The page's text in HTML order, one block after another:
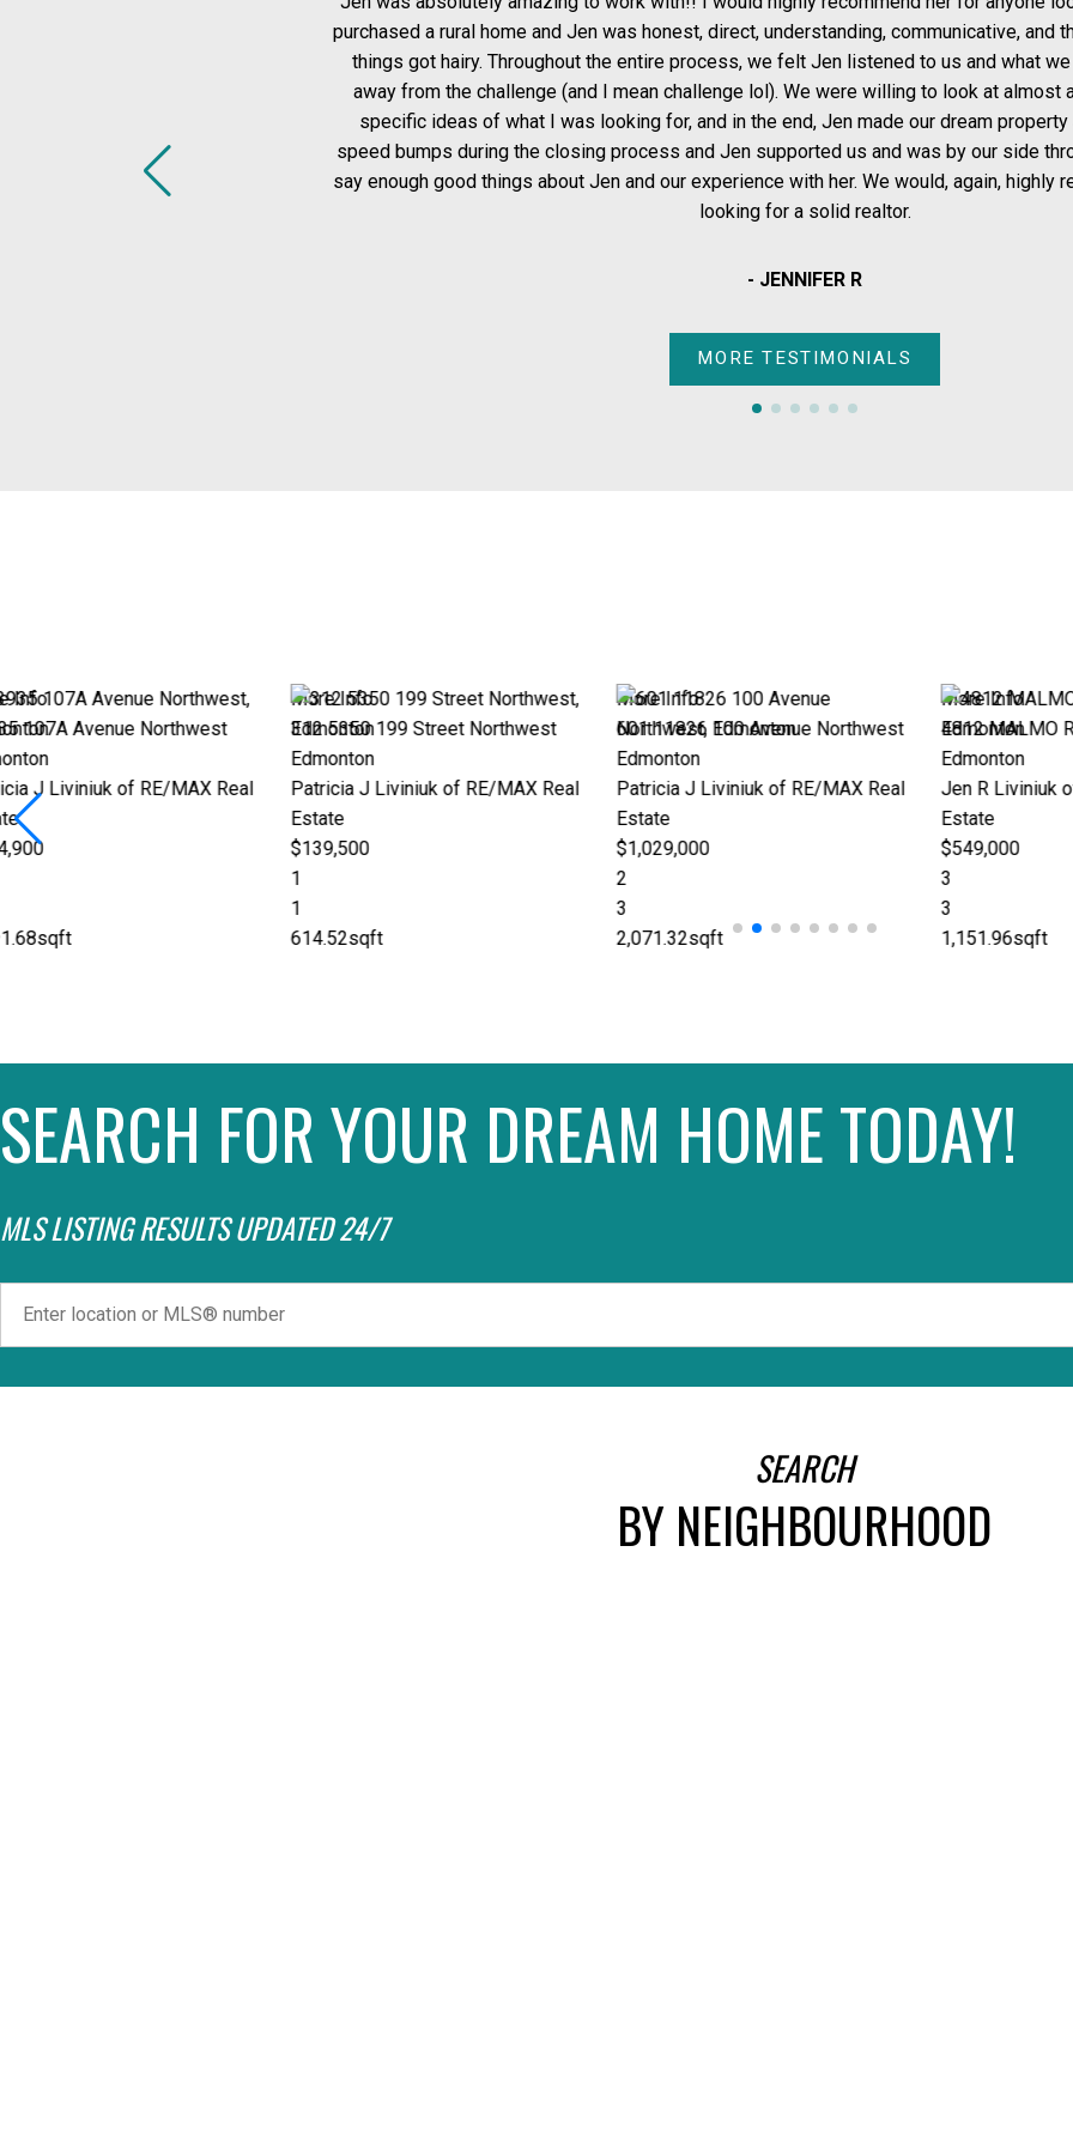
OUR CLIENTS THE SAME WAY.”
- THE SOLD SISTERS GROUP
FOR BUYERS FOR SELLERS
purchased a rural home and Jen was honest, direct, understanding, communicative, and the calm we needed when
things got hairy. Throughout the entire process, we felt Jen listened to us and what we wanted, and didn't shy
away from the challenge (and I mean challenge lol). We were willing to look at almost anything, but I had very
specific ideas of what I was looking for, and in the end, Jen made our dream property a reality. We hit some
speed bumps during the closing process and Jen supported us and was by our side through it all.I honestly can't
say enough good things about Jen and our experience with her. We would, again, highly recommend her to anyone
FEATURED EDMONTON LISTINGS
SEARCH
More Info
312 5350 199 Street Northwest
Patricia J Liviniuk of RE/MAX Real
614.52sqft
More Info
601 11826 100 Avenue Northwest
Patricia J Liviniuk of RE/MAX Real
2,071.32sqft
More Info
4812 MALMO Road Northwest
Jen R Liviniuk of RE/MAX Real
$549,000
1,151.96sqft
Jen
SEARCH ALL LISTINGS
SEARCH FOR YOUR DREAM HOME TODAY!
MLS LISTING RESULTS UPDATED 24/7
BY NEIGHBOURHOOD
SEARCH